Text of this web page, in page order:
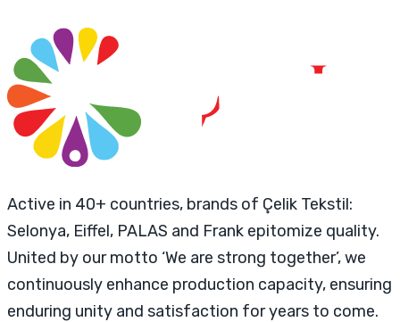
Active in 40+ countries, brands of Çelik Tekstil:
Selonya, Eiffel, PALAS and Frank epitomize quality.
United by our motto ‘We are strong together’, we
continuously enhance production capacity, ensuring
enduring unity and satisfaction for years to come.